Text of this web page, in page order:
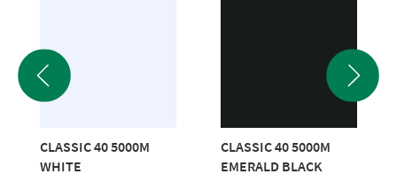
CLASSIC 40 5000M
WHITE
CLASSIC 40 5000M
EMERALD BLACK